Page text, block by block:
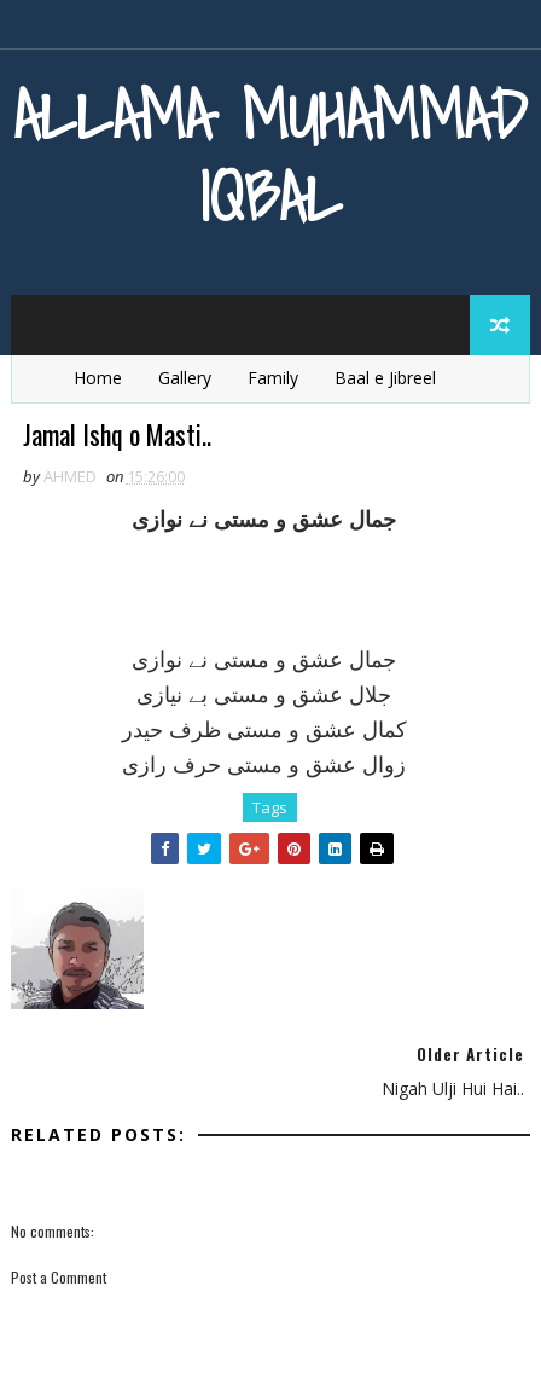
ALLAMA MUHAMMAD
IQBAL
Home Gallery Family
Baal e Jibreel
Zarb e Kaleem
Jamal Ishq o Masti..
byAHMED on 15:26:00
جمال عشق و مستی نے نوازی
جمال عشق و مستی نے نوازی
جلال عشق و مستی بے نيازی
کمال عشق و مستی ظرف حيدر
زوال عشق و مستی حرف رازی
Tags
Older Article
Nigah Ulji Hui Hai..
RELATED POSTS:
No comments:
Post a Comment